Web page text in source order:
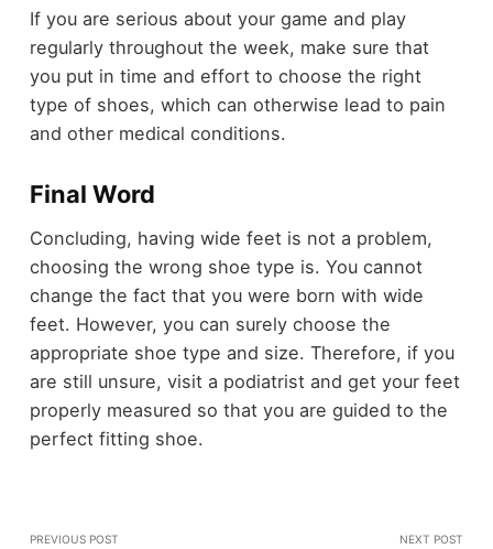
If you are serious about your game and play
regularly throughout the week, make sure that
you put in time and effort to choose the right
type of shoes, which can otherwise lead to pain
and other medical conditions.
Final Word
Concluding, having wide feet is not a problem,
choosing the wrong shoe type is. You cannot
change the fact that you were born with wide
feet. However, you can surely choose the
appropriate shoe type and size. Therefore, if you
are still unsure, visit a podiatrist and get your feet
properly measured so that you are guided to the
perfect fitting shoe.
PREVIOUS POST NEXT POST